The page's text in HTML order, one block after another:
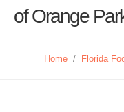
of Orange
Home / Florida